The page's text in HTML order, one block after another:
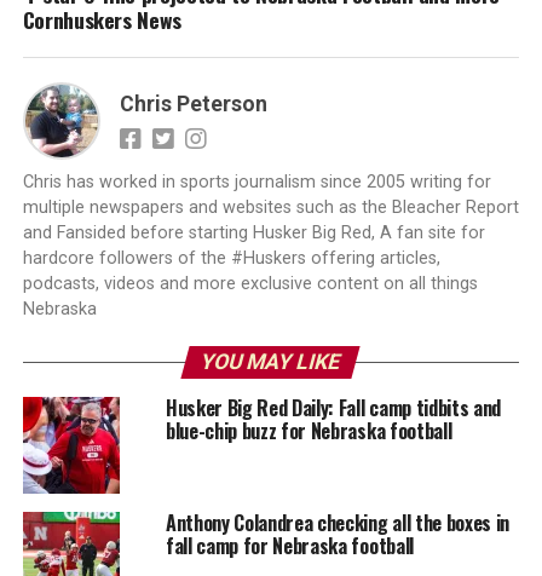
Cornhuskers News
Chris Peterson
Chris has worked in sports journalism since 2005 writing for
multiple newspapers and websites such as the Bleacher Report
and Fansided before starting Husker Big Red, A fan site for
hardcore followers of the #Huskers offering articles,
podcasts, videos and more exclusive content on all things
Nebraska
YOU MAY LIKE
Husker Big Red Daily: Fall camp tidbits and
blue-chip buzz for Nebraska football
Anthony Colandrea checking all the boxes in
fall camp for Nebraska football